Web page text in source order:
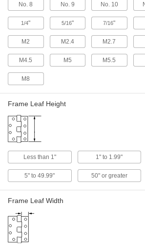
Surface-Mount
1 product
Concealed Cabinet
Easier to install than
Commonly found on
3 products
No. 8 No. 9 No. 10
1/4" 5/16" 7/16"
M2 M2.4 M2.7
M4.5 M5 M5.5
M8
Frame Leaf Height
Less than 1" 1" to 1.99"
5" to 49.99" 50" or greater
Frame Leaf Width